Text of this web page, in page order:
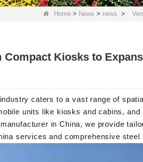
Home > News > news >
Kiosks to
caters to a vast range of
units like kiosks and cabins,
in China, we provide
services and comprehensive